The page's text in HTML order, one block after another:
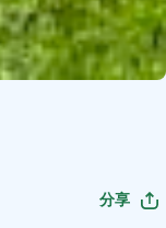
分享